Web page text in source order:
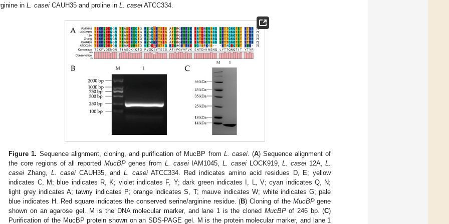
in L. casei CAUH35 and proline in L. casei ATCC334.
Figure 1. Sequence alignment, cloning, and purification of MucBP from L. casei. (A) Sequence alignment of
the core regions of all reported MucBPgenes from L. caseiIAM1045,L. caseiLOCK919,L. casei12A,L.
casei Zhang,L. caseiCAUH35, and L. casei ATCC334. Red indicates amino acid residues D, E; yellow
indicates C, M; blue indicates R, K; violet indicates F, Y; dark green indicates I, L, V; cyan indicates Q, N;
light grey indicates A; tawny indicates P; orange indicates S, T; mauve indicates W; white indicates G; pale
blue indicates H. Red square indicates the conserved serine/arginine residue. (B) Cloning of the MucBPgene
shown on an agarose gel. M is the DNA molecular marker, and lane 1 is the cloned MucBPof 246 bp. (C)
Purification of the MucBP protein shown on an SDS-PAGE gel. M is the protein molecular marker, and lane 1